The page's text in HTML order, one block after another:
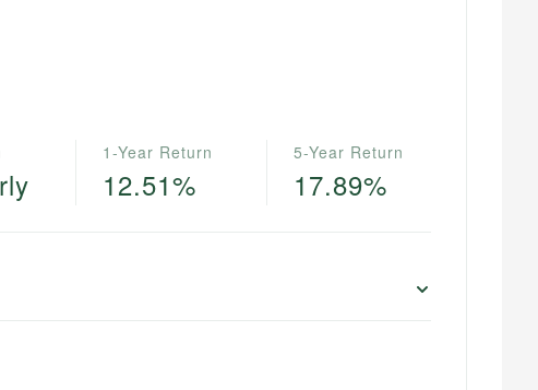
1-Year Return
12.51%
5-Year Return
17.89%